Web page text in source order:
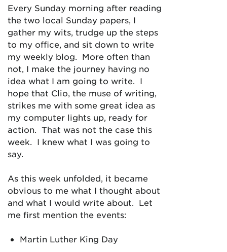
Every Sunday morning after reading
the two local Sunday papers, I
gather my wits, trudge up the steps
to my office, and sit down to write
my weekly blog. More often than
not, I make the journey having no
idea what I am going to write. I
hope that Clio, the muse of writing,
strikes me with some great idea as
my computer lights up, ready for
action. That was not the case this
week. I knew what I was going to
say.
As this week unfolded, it became
obvious to me what I thought about
and what I would write about. Let
me first mention the events:
Martin Luther King Day